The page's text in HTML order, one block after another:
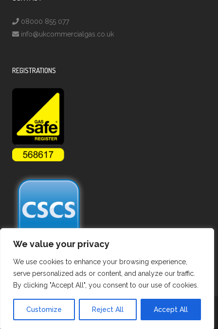
We value your privacy
We use cookies to enhance your browsing experience,
serve personalized ads or content, and analyze our traffic.
By clicking "Accept All", you consent to our use of cookies.
Customize Reject All Accept All
08000 855 077
info@ukcommercialgas.co.uk
REGISTRATIONS
Privacy Policy